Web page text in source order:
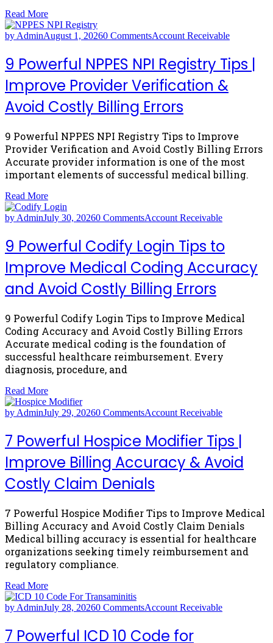
Read More
by AdminAugust 1, 20260 CommentsAccount Receivable
9 Powerful NPPES NPI Registry Tips |
Improve Provider Verification &
Avoid Costly Billing Errors
9 Powerful NPPES NPI Registry Tips to Improve
Provider Verification and Avoid Costly Billing Errors
Accurate provider information is one of the most
important elements of successful medical billing.
Read More
by AdminJuly 30, 20260 CommentsAccount Receivable
9 Powerful Codify Login Tips to
Improve Medical Coding Accuracy
and Avoid Costly Billing Errors
9 Powerful Codify Login Tips to Improve Medical
Coding Accuracy and Avoid Costly Billing Errors
Accurate medical coding is the foundation of
successful healthcare reimbursement. Every
diagnosis, procedure, and
Read More
by AdminJuly 29, 20260 CommentsAccount Receivable
7 Powerful Hospice Modifier Tips |
Improve Billing Accuracy & Avoid
Costly Claim Denials
7 Powerful Hospice Modifier Tips to Improve Medical
Billing Accuracy and Avoid Costly Claim Denials
Medical billing accuracy is essential for healthcare
organizations seeking timely reimbursement and
regulatory compliance.
Read More
by AdminJuly 28, 20260 CommentsAccount Receivable
7 Powerful ICD 10 Code for